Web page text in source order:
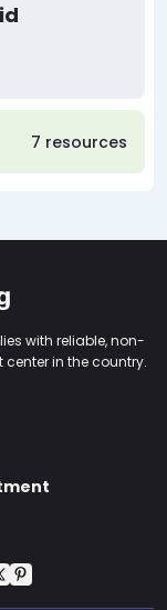
7 resources
with reliable, non-
in the country.